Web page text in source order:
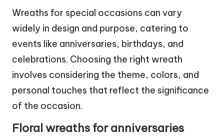
Wreaths for special occasions can vary
widely in design and purpose, catering to
events like anniversaries, birthdays, and
celebrations. Choosing the right wreath
involves considering the theme, colors, and
personal touches that reflect the significance
of the occasion.
Floral wreaths for anniversaries